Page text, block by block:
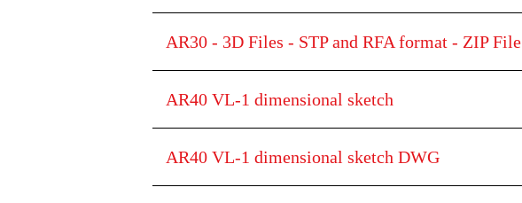
AR30 - 3D Files - STP and RFA format - ZIP File
AR40 VL-1 dimensional sketch
AR40 VL-1 dimensional sketch DWG